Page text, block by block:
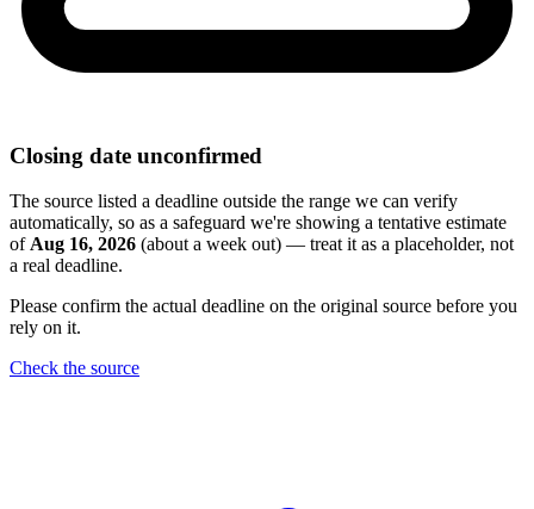
Closing date unconfirmed
The source listed a deadline outside the range we can verify
automatically, so as a safeguard we're showing a tentative estimate
ofAug 16, 2026 (about a week out) — treat it as a placeholder, not
a real deadline.
Please confirm the actual deadline on the original source before you
rely on it.
Check the source